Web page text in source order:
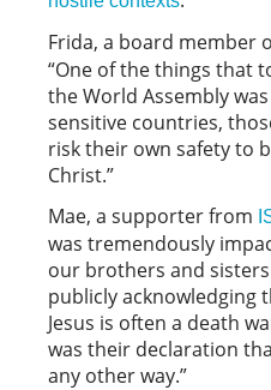
Frida, a board member
“One of the things that
the World Assembly
sensitive countries,
risk their own safety to
Christ.”
Mae, a supporter from
was tremendously
our brothers and
publicly acknowledging
Jesus is often a death
was their declaration
any other way.”